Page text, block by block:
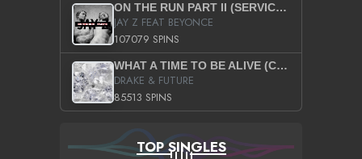
ON THE RUN PART II (SERVICE PACK)
JAY Z FEAT BEYONCE
107079 SPINS
WHAT A TIME TO BE ALIVE (CLEAN)
DRAKE & FUTURE
85513 SPINS
TOP SINGLES